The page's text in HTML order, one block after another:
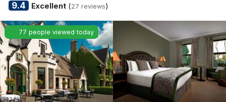
Kerry
Dublin
Galway
Belfast
9.4 Excellent(27 reviews)
77 people viewed today